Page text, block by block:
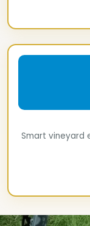
Smart vineyard